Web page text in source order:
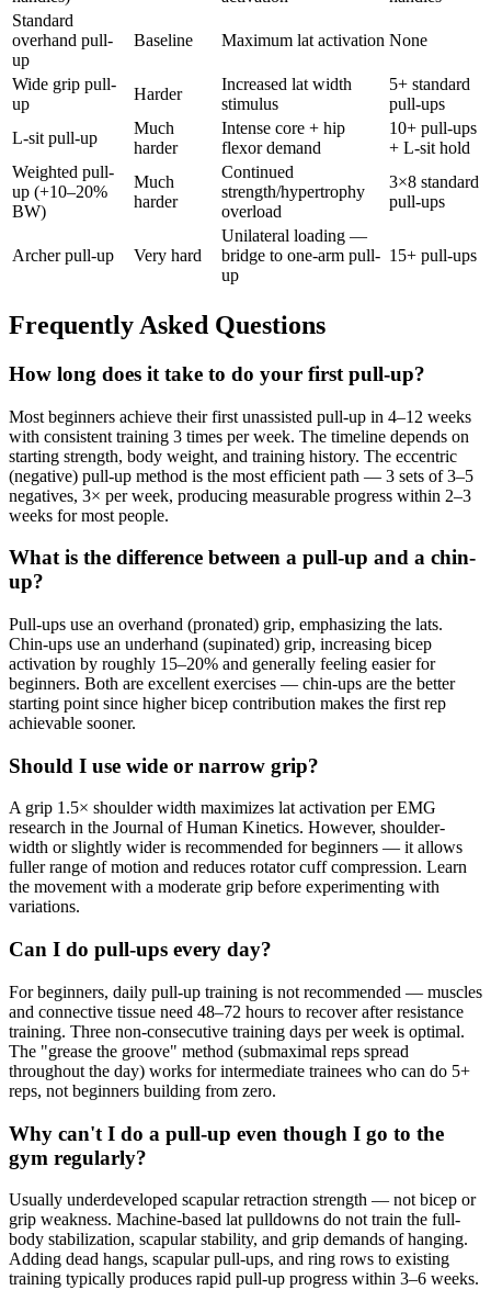
Standard
overhand pull-
up
Baseline Maximum lat activation None
Wide grip pull-
up
Harder
Increased lat width
stimulus
5+ standard
pull-ups
L-sit pull-up
Much
harder
Intense core + hip
flexor demand
10+ pull-ups
+ L-sit hold
Weighted pull-
up (+10–20%
BW)
Much
harder
Continued
strength/hypertrophy
overload
3×8 standard
pull-ups
Archer pull-up Very hard
Unilateral loading —
bridge to one-arm pull-
up
15+ pull-ups
Frequently Asked Questions
How long does it take to do your first pull-up?
Most beginners achieve their first unassisted pull-up in 4–12 weeks
with consistent training 3 times per week. The timeline depends on
starting strength, body weight, and training history. The eccentric
(negative) pull-up method is the most efficient path — 3 sets of 3–5
negatives, 3× per week, producing measurable progress within 2–3
weeks for most people.
What is the difference between a pull-up and a chin-
up?
Pull-ups use an overhand (pronated) grip, emphasizing the lats.
Chin-ups use an underhand (supinated) grip, increasing bicep
activation by roughly 15–20% and generally feeling easier for
beginners. Both are excellent exercises — chin-ups are the better
starting point since higher bicep contribution makes the first rep
achievable sooner.
Should I use wide or narrow grip?
A grip 1.5× shoulder width maximizes lat activation per EMG
research in the Journal of Human Kinetics. However, shoulder-
width or slightly wider is recommended for beginners — it allows
fuller range of motion and reduces rotator cuff compression. Learn
the movement with a moderate grip before experimenting with
variations.
Can I do pull-ups every day?
For beginners, daily pull-up training is not recommended — muscles
and connective tissue need 48–72 hours to recover after resistance
training. Three non-consecutive training days per week is optimal.
The "grease the groove" method (submaximal reps spread
throughout the day) works for intermediate trainees who can do 5+
reps, not beginners building from zero.
Why can't I do a pull-up even though I go to the
gym regularly?
Usually underdeveloped scapular retraction strength — not bicep or
grip weakness. Machine-based lat pulldowns do not train the full-
body stabilization, scapular stability, and grip demands of hanging.
Adding dead hangs, scapular pull-ups, and ring rows to existing
training typically produces rapid pull-up progress within 3–6 weeks.